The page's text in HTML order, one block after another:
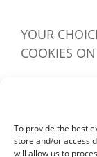
To provide the best
store and/or access
will allow us to
YOUR
COOKIES
Manage